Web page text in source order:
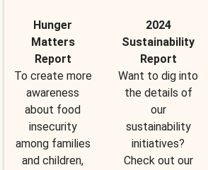
Hunger
Matters
Report
To create more
awareness
about food
insecurity
among families
and children,
2024
Sustainability
Report
Want to dig into
the details of
our
sustainability
initiatives?
Check out our